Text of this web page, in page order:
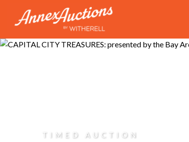
TIMED AUCTION